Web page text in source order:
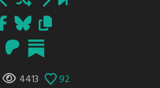
4413 92